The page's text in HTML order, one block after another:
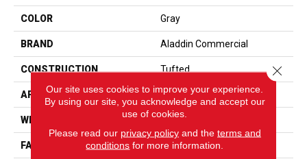
COLOR Gray
BRAND Aladdin Commercial
CONSTRUCTION Tufted
APPLICATION Residential
WIDTH 12' 0"
FACE WEIGHT 20 Oz/yd2 (678 G/m2)
Our site uses cookies to improve your experience.
By using our site, you acknowledge and accept our
use of cookies.
Please read our privacy policyand the terms and
conditions for more information.
Close